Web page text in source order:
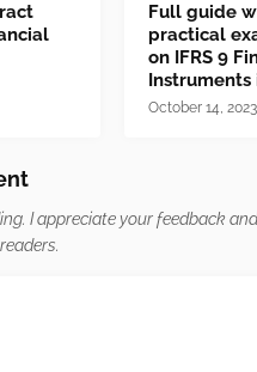
Full guide
practical
on IFRS 9
Instruments
October 14, 2023
I appreciate your feedback